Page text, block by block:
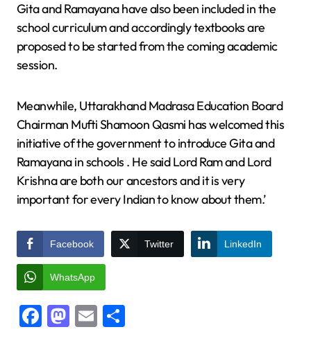
Gita and Ramayana have also been included in the
school curriculum and accordingly textbooks are
proposed to be started from the coming academic
session.
Meanwhile, Uttarakhand Madrasa Education Board
Chairman Mufti Shamoon Qasmi has welcomed this
initiative of the government to introduce Gita and
Ramayana in schools . He said Lord Ram and Lord
Krishna are both our ancestors and it is very
important for every Indian to know about them.’
Facebook Twitter LinkedIn
WhatsApp
Facebook
Mastodon
Email